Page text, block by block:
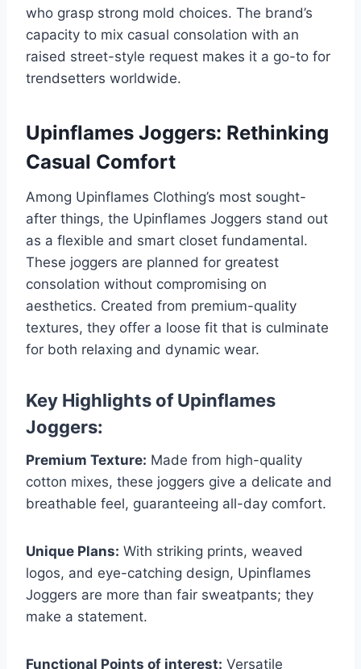
who grasp strong mold choices. The brand’s
capacity to mix casual consolation with an
raised street-style request makes it a go-to for
trendsetters worldwide.
Upinflames Joggers: Rethinking
Casual Comfort
Among Upinflames Clothing’s most sought-
after things, the Upinflames Joggers stand out
as a flexible and smart closet fundamental.
These joggers are planned for greatest
consolation without compromising on
aesthetics. Created from premium-quality
textures, they offer a loose fit that is culminate
for both relaxing and dynamic wear.
Key Highlights of Upinflames
Joggers:
Premium Texture: Made from high-quality
cotton mixes, these joggers give a delicate and
breathable feel, guaranteeing all-day comfort.
Unique Plans: With striking prints, weaved
logos, and eye-catching design, Upinflames
Joggers are more than fair sweatpants; they
make a statement.
Functional Points of interest: Versatile